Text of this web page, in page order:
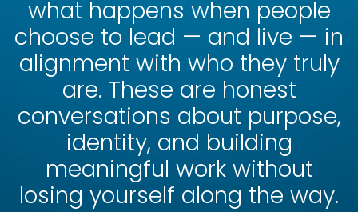
what happens when people
choose to lead — and live — in
alignment with who they truly
are. These are honest
conversations about purpose,
identity, and building
meaningful work without
losing yourself along the way.